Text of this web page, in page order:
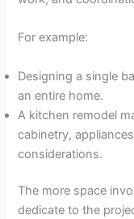
For example:
Designing a single
an entire home.
A kitchen remodel
cabinetry,
considerations.
The more space
dedicate to the